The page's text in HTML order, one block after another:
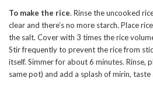
To make the rice. Rinse the uncooked
clear and there’s no more starch. Place
the salt. Cover with 3 times the rice
Stir frequently to prevent the rice from
itself. Simmer for about 6 minutes. Rinse,
same pot) and add a splash of mirin,